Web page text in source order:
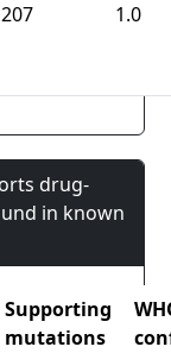
1.0
drug-
in known
Supporting
mutations